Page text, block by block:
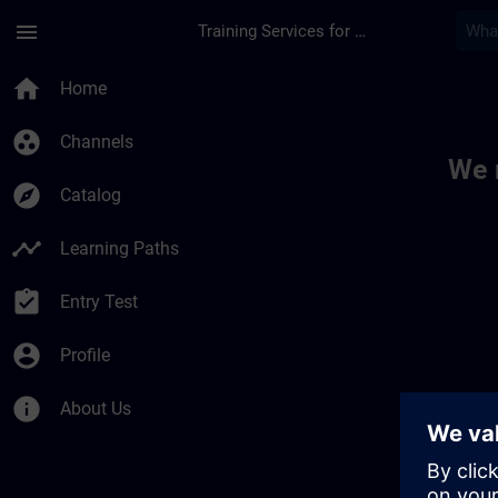
menu Training Services for Digital Industries
home Home
group_work Channels
explore Catalog
timeline Learning Paths
assignment_turned_in Entry Test
account_circle Profile
info About Us
We